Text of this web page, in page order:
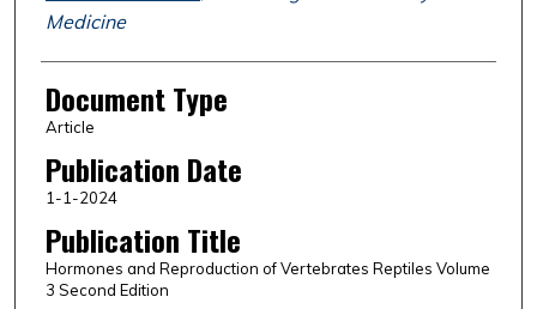
Medicine
Document Type
Article
Publication Date
1-1-2024
Publication Title
Hormones and Reproduction of Vertebrates Reptiles Volume
3 Second Edition